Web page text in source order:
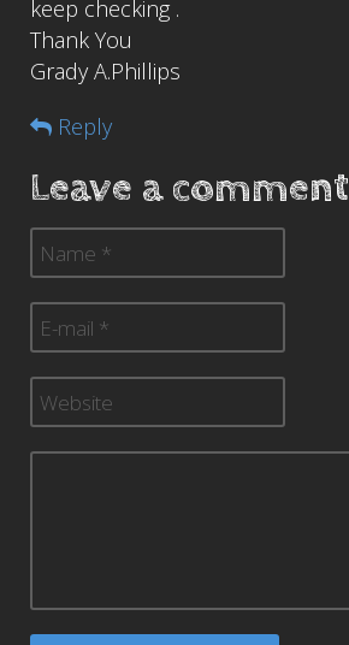
keep checking .
Thank You
Grady A.Phillips
Reply
Leave a comment